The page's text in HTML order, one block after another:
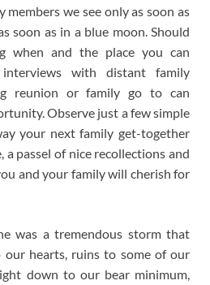
we see only as soon as
soon as in a blue moon. Should
when and the place you can
with distant family
reunion or family go to can
Observe just a few simple
your next family get-together
a passel of nice recollections and
and your family will cherish for
was a tremendous storm that
our hearts, ruins to some of our
down to our bear minimum,